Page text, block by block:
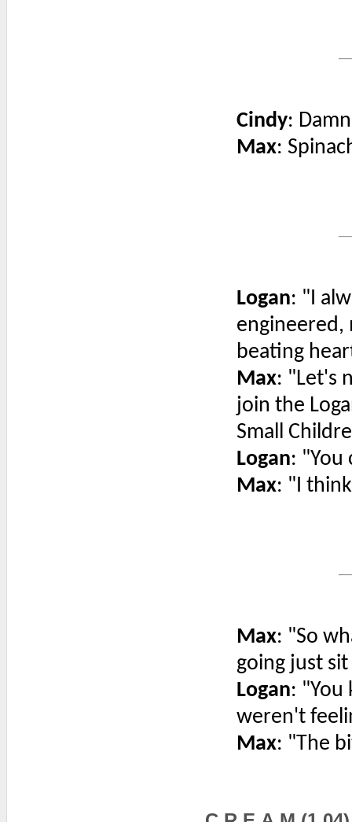
Cindy:
Max:
Logan: "I
engineered,
beating
Max: "Let's
join the
Small
Logan: "You
Max: "I
Max: "So
going just
Logan: "You
weren't
Max: "The